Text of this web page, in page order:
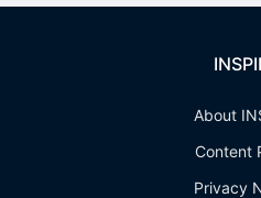
About
Content
Privacy